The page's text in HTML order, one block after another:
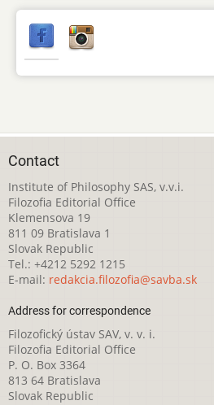
Contact
Institute of Philosophy SAS, v.v.i.
Filozofia Editorial Office
Klemensova 19
811 09 Bratislava 1
Slovak Republic
Tel.: +4212 5292 1215
E-mail: redakcia.filozofia@savba.sk
Address for correspondence
Filozofický ústav SAV, v. v. i.
Filozofia Editorial Office
P. O. Box 3364
813 64 Bratislava
Slovak Republic